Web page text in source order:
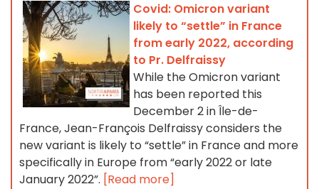
Covid: Omicron variant
likely to “settle” in France
from early 2022, according
to Pr. Delfraissy
While the Omicron variant
has been reported this
December 2 in Île-de-
France, Jean-François Delfraissy considers the
new variant is likely to “settle” in France and more
specifically in Europe from “early 2022 or late
January 2022”. [Read more]